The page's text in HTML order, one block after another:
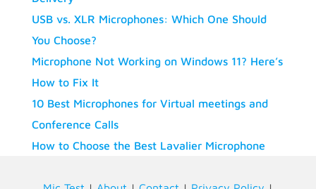
USB vs. XLR Microphones: Which One Should
You Choose?
Microphone Not Working on Windows 11? Here’s
How to Fix It
10 Best Microphones for Virtual meetings and
Conference Calls
How to Choose the Best Lavalier Microphone